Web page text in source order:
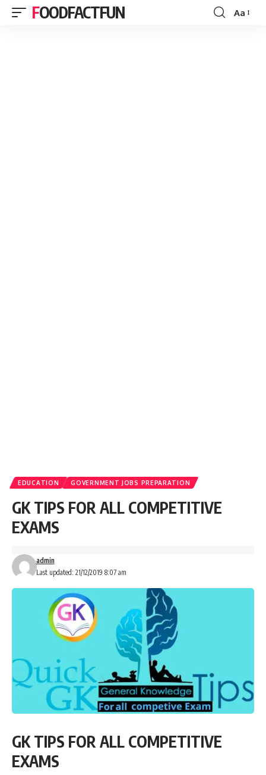
FOODFACTFUN
Font
Aa
EDUCATION GOVERNMENT JOBS PREPARATION
GK TIPS FOR ALL COMPETITIVE
EXAMS
Last updated: 21/12/2019 8:07 am
admin
GK TIPS FOR ALL COMPETITIVE
EXAMS